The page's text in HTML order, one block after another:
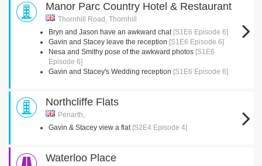
Manor Parc Country Hotel & Restaurant
Thornhill Road, Thornhill
Bryn and Jason have an awkward chat [S1E6 Episode 6]
Gavin and Stacey leave the reception [S1E6 Episode 6]
Nesa and Smithy pose of the awkward photos [S1E6
Episode 6]
Gavin and Stacey's Wedding reception [S1E6 Episode 6]
Northcliffe Flats
Penarth,
Gavin & Stacey view a flat [S2E4 Episode 4]
Waterloo Place